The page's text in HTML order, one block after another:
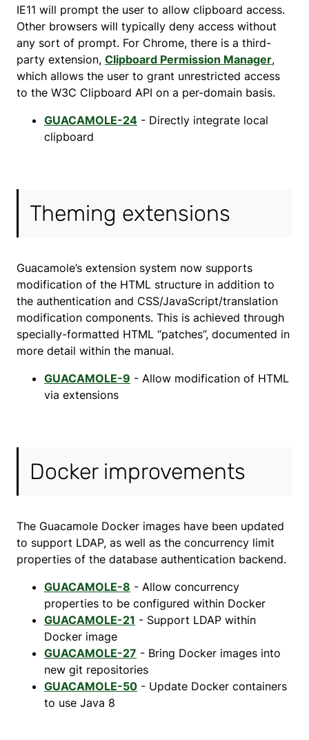
IE11 will prompt the user to allow clipboard access.
Other browsers will typically deny access without
any sort of prompt. For Chrome, there is a third-
party extension, Clipboard Permission Manager,
which allows the user to grant unrestricted access
to the W3C Clipboard API on a per-domain basis.
GUACAMOLE-24 - Directly integrate local
clipboard
Theming extensions
Guacamole’s extension system now supports
modification of the HTML structure in addition to
the authentication and CSS/JavaScript/translation
modification components. This is achieved through
specially-formatted HTML “patches”, documented in
more detail within the manual.
GUACAMOLE-9 - Allow modification of HTML
via extensions
Docker improvements
The Guacamole Docker images have been updated
to support LDAP, as well as the concurrency limit
properties of the database authentication backend.
GUACAMOLE-8 - Allow concurrency
properties to be configured within Docker
GUACAMOLE-21 - Support LDAP within
Docker image
GUACAMOLE-27 - Bring Docker images into
new git repositories
GUACAMOLE-50 - Update Docker containers
to use Java 8